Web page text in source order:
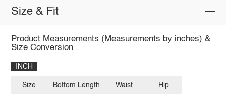
Size & Fit
Product Measurements (Measurements by inches) &
Size Conversion
INCH
Size Bottom Length Waist Hip